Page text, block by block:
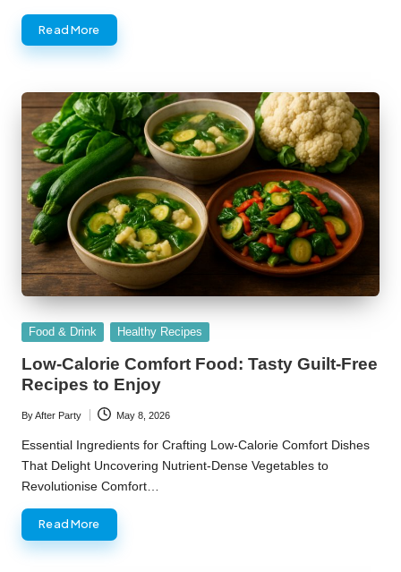
Read More
Posted
Food & Drink Healthy Recipes
Low-Calorie Comfort Food: Tasty Guilt-Free
Recipes to Enjoy
Posted
by
ByAfter Party May 8, 2026
Essential Ingredients for Crafting Low-Calorie Comfort Dishes
That Delight Uncovering Nutrient-Dense Vegetables to
Revolutionise Comfort…
Read More